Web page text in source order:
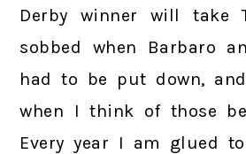
Derby winner will take
sobbed when Barbaro
had to be put down,
when I think of those
Every year I am glued